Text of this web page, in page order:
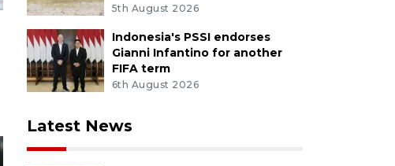
5th August 2026
Indonesia's PSSI endorses
Gianni Infantino for another
FIFA term
6th August 2026
Latest News